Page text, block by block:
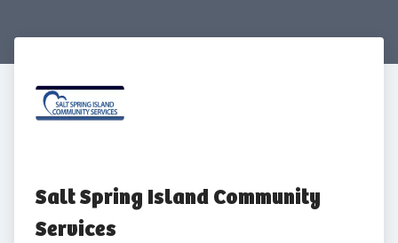
Salt Spring Island Community
Services